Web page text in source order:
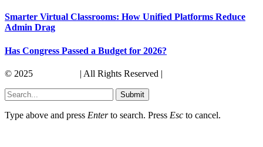
Smarter Virtual Classrooms: How Unified Platforms Reduce
Admin Drag
Has Congress Passed a Budget for 2026?
© 2025 | All Rights Reserved |
Submit
Type above and press Enterto search. Press Esc to cancel.